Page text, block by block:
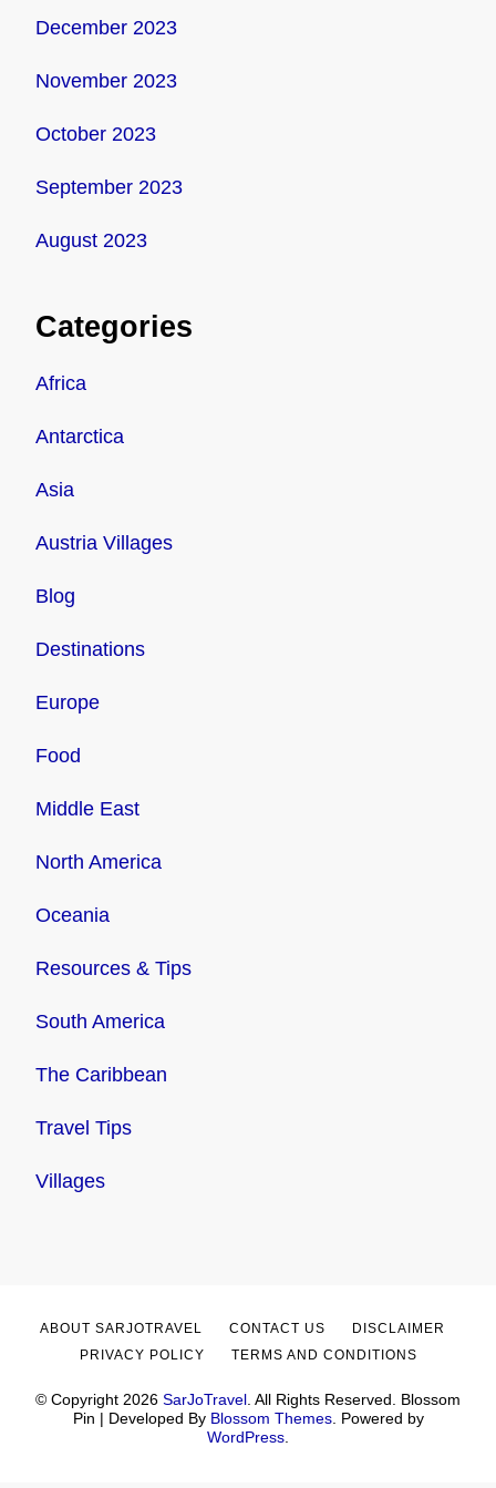
December 2023
November 2023
October 2023
September 2023
August 2023
Categories
Africa
Antarctica
Asia
Austria Villages
Blog
Destinations
Europe
Food
Middle East
North America
Oceania
Resources & Tips
South America
The Caribbean
Travel Tips
Villages
© Copyright 2026 SarJoTravel . All Rights Reserved. Blossom
Pin | Developed By Blossom Themes. Powered by
WordPress
ABOUT SARJOTRAVEL CONTACT US
DISCLAIMER
PRIVACY POLICY
TERMS AND CONDITIONS